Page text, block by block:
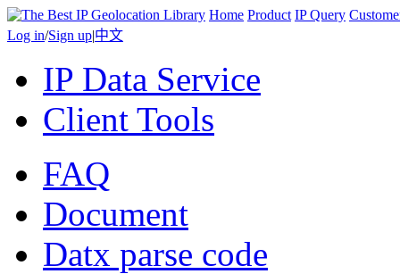
Home Product IP Query
Log in/Sign up|中文
IP Data Service
Client Tools
FAQ
Document
Datx parse code